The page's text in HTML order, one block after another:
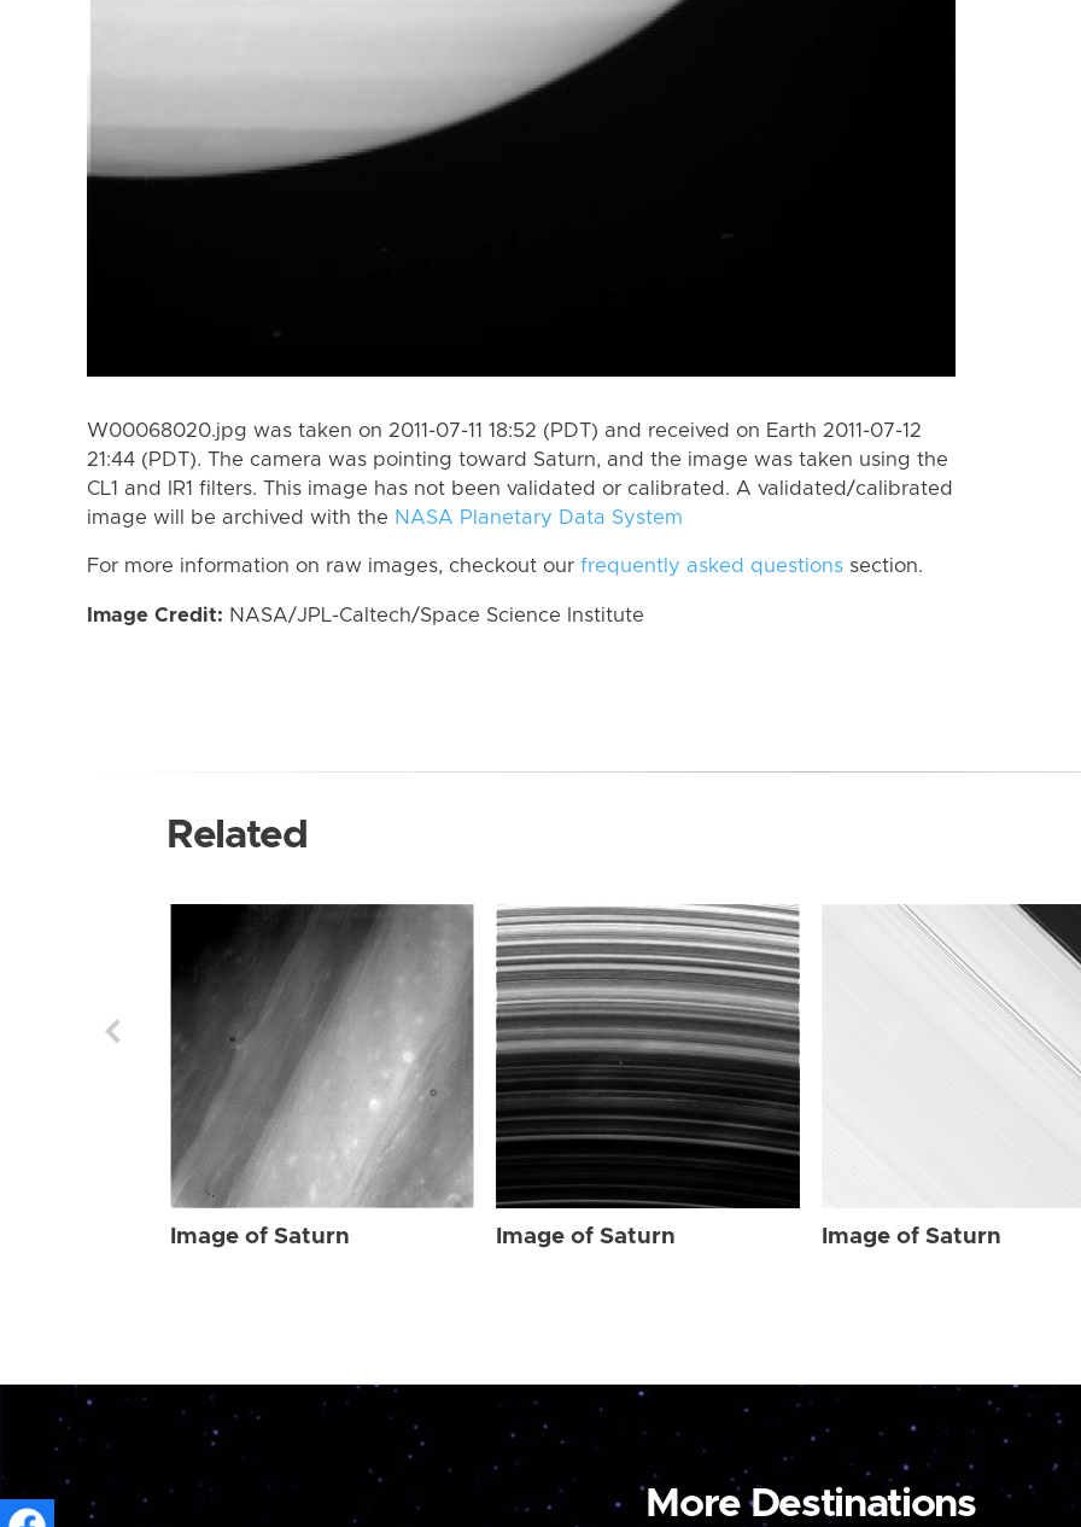
W00068020.jpg was taken on 2011-07-11 18:52 (PDT) and received on Earth 2011-07-12
21:44 (PDT). The camera was pointing toward Saturn, and the image was taken using the
CL1 and IR1 filters. This image has not been validated or calibrated. A validated/calibrated
image will be archived with the NASA Planetary Data System
For more information on raw images, checkout our frequently asked questions section.
Image Credit: NASA/JPL-Caltech/Space Science Institute
Related
Image of Saturn Image of Saturn Image of Saturn
More Destinations